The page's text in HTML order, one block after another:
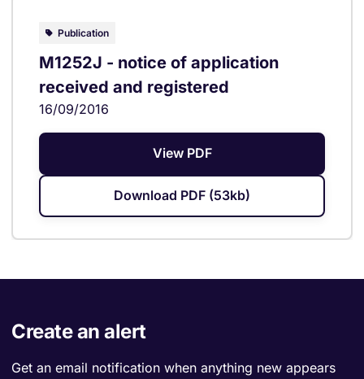
Publication
M1252J - notice of application
received and registered
16/09/2016
View PDF
Download PDF (53kb)
Create an alert
Get an email notification when anything new appears